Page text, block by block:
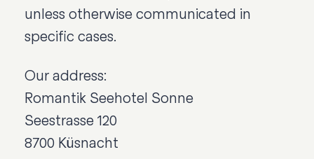
unless otherwise communicated in
specific cases.
Our address:
Romantik Seehotel Sonne
Seestrasse 120
8700 Küsnacht